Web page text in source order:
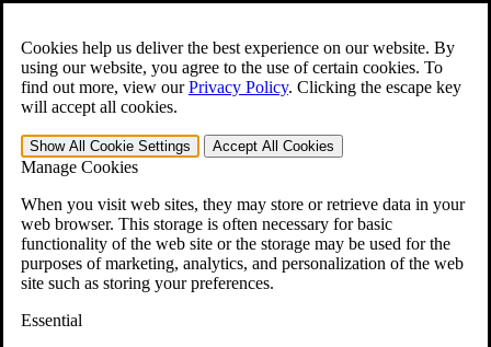
Cookies help us deliver the best experience on our website. By
using our website, you agree to the use of certain cookies. To
find out more, view ourPrivacy Policy. Clicking the escape key
will accept all cookies.
Show All Cookie Settings Accept All Cookies
Manage Cookies
When you visit web sites, they may store or retrieve data in your
web browser. This storage is often necessary for basic
functionality of the web site or the storage may be used for the
purposes of marketing, analytics, and personalization of the web
site such as storing your preferences.
Essential
Open the Search form.
For Immediate Help: 800-544-9144
Free CCK VA Claim Builder!
»
Menu
401-331-6300